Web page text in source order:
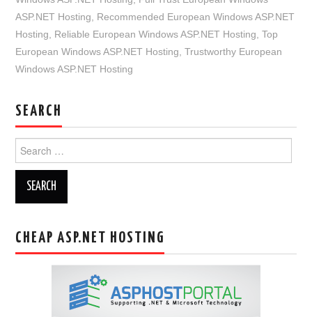
ASP.NET Hosting
Recommended European Windows ASP.NET
Hosting
Reliable European Windows ASP.NET Hosting ,Top
European Windows ASP.NET Hosting ,Trustworthy European
Windows ASP.NET Hosting
SEARCH
for:
CHEAP ASP.NET HOSTING